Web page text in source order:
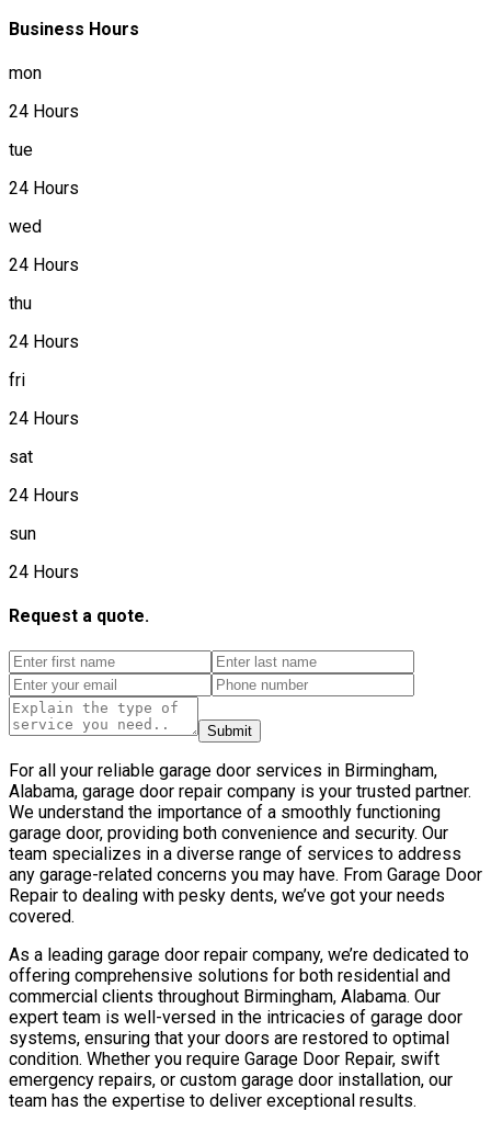
Business Hours
mon
24 Hours
tue
24 Hours
wed
24 Hours
thu
24 Hours
fri
24 Hours
sat
24 Hours
sun
24 Hours
Request a quote.
Submit
For all your reliable garage door services in Birmingham,
Alabama, garage door repair company is your trusted partner.
We understand the importance of a smoothly functioning
garage door, providing both convenience and security. Our
team specializes in a diverse range of services to address
any garage-related concerns you may have. From Garage Door
Repair to dealing with pesky dents, we’ve got your needs
covered.
As a leading garage door repair company, we’re dedicated to
offering comprehensive solutions for both residential and
commercial clients throughout Birmingham, Alabama. Our
expert team is well-versed in the intricacies of garage door
systems, ensuring that your doors are restored to optimal
condition. Whether you require Garage Door Repair, swift
emergency repairs, or custom garage door installation, our
team has the expertise to deliver exceptional results.